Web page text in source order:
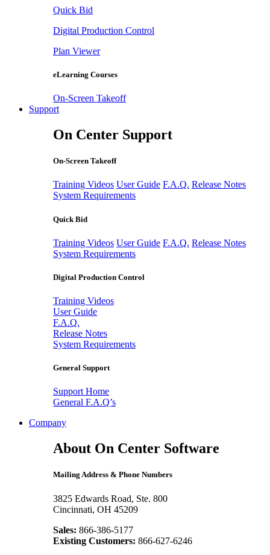
Quick Bid
Digital Production Control
Plan Viewer
eLearning Courses
On-Screen Takeoff
Support
On Center Support
On-Screen Takeoff
Training Videos User Guide F.A.Q. Release Notes
System Requirements
Quick Bid
Training Videos User Guide F.A.Q. Release Notes
System Requirements
Digital Production Control
Training Videos
User Guide
F.A.Q.
Release Notes
System Requirements
General Support
Support Home
General F.A.Q’s
Company
About On Center Software
Mailing Address & Phone Numbers
3825 Edwards Road, Ste. 800
Cincinnati, OH 45209
Sales: 866-386-5177
Existing Customers: 866-627-6246